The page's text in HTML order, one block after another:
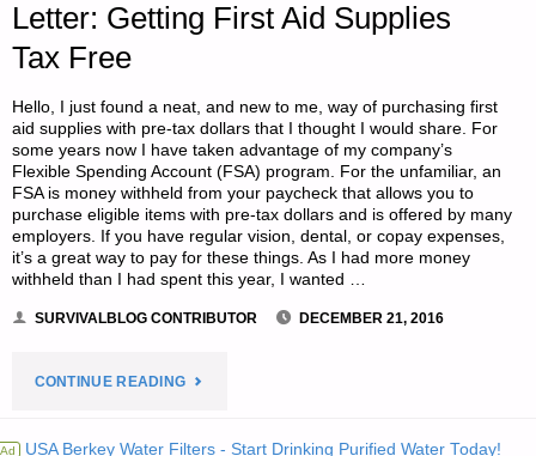
BY
Letter: Getting First Aid Supplies
Tax Free
Hello, I just found a neat, and new to me, way of purchasing first
aid supplies with pre-tax dollars that I thought I would share. For
some years now I have taken advantage of my company’s
Flexible Spending Account (FSA) program. For the unfamiliar, an
FSA is money withheld from your paycheck that allows you to
purchase eligible items with pre-tax dollars and is offered by many
employers. If you have regular vision, dental, or copay expenses,
it’s a great way to pay for these things. As I had more money
withheld than I had spent this year, I wanted …
SURVIVALBLOG CONTRIBUTOR DECEMBER 21, 2016
CONTINUE READING"LETTER:
Ad USA Berkey Water Filters - Start Drinking Purified Water Today!